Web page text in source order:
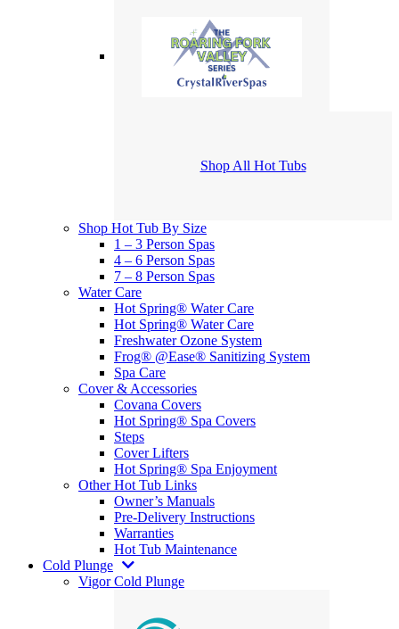
Shop All Hot Tubs
Shop Hot Tub By Size
1 – 3 Person Spas
4 – 6 Person Spas
7 – 8 Person Spas
Water Care
Hot Spring® Water Care
Hot Spring® Water Care
Freshwater Ozone System
Frog® @Ease® Sanitizing System
Spa Care
Cover & Accessories
Covana Covers
Hot Spring® Spa Covers
Steps
Cover Lifters
Hot Spring® Spa Enjoyment
Other Hot Tub Links
Owner’s Manuals
Pre-Delivery Instructions
Warranties
Hot Tub Maintenance
Cold Plunge
Vigor Cold Plunge